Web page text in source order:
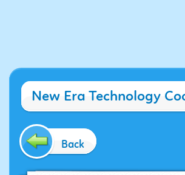
New Era Technology
Back